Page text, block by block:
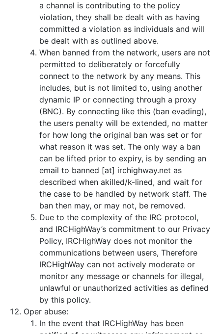
a channel is contributing to the policy
violation, they shall be dealt with as having
committed a violation as individuals and will
be dealt with as outlined above.
When banned from the network, users are not
permitted to deliberately or forcefully
connect to the network by any means. This
includes, but is not limited to, using another
dynamic IP or connecting through a proxy
(BNC). By connecting like this (ban evading),
the users penalty will be extended, no matter
for how long the original ban was set or for
what reason it was set. The only way a ban
can be lifted prior to expiry, is by sending an
email to banned [at] irchighway.net as
described when akilled/k-lined, and wait for
the case to be handled by network staff. The
ban then may, or may not, be removed.
Due to the complexity of the IRC protocol,
and IRCHighWay’s commitment to our Privacy
Policy, IRCHighWay does not monitor the
communications between users, Therefore
IRCHighWay can not actively moderate or
monitor any message or channels for illegal,
unlawful or unauthorized activities as defined
by this policy.
Oper abuse:
In the event that IRCHighWay has been